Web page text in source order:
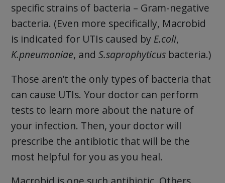
specific strains of bacteria – Gram-negative
bacteria. (Even more specifically, Macrobid
is indicated for UTIs caused by E.coli,
K.pneumoniae, and S.saprophyticusbacteria.)
Those aren’t the only types of bacteria that
can cause UTIs. Your doctor can perform
tests to learn more about the nature of
your infection. Then, your doctor will
prescribe the antibiotic that will be the
most helpful for you as you heal.